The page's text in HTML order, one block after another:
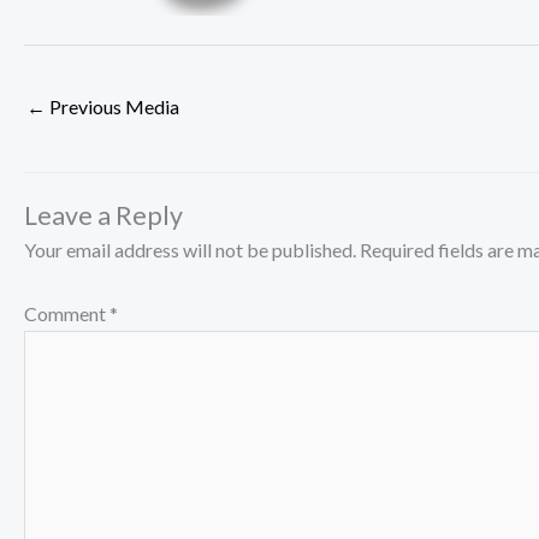
← Previous Media
Leave a Reply
Your email address will not be published. Required fields are
Comment *